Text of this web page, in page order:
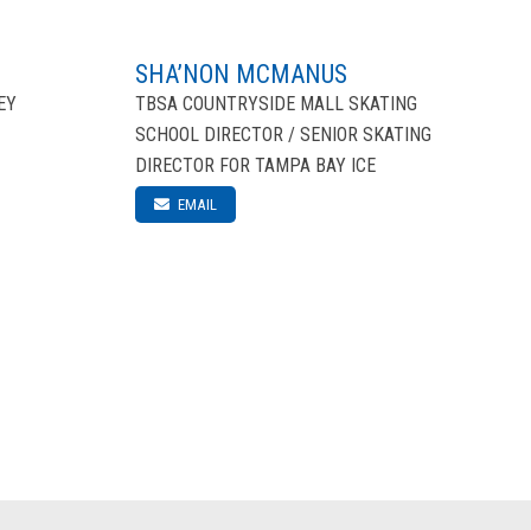
SHA’NON MCMANUS
TBSA COUNTRYSIDE MALL SKATING
SCHOOL DIRECTOR / SENIOR SKATING
DIRECTOR FOR TAMPA BAY ICE
EMAIL